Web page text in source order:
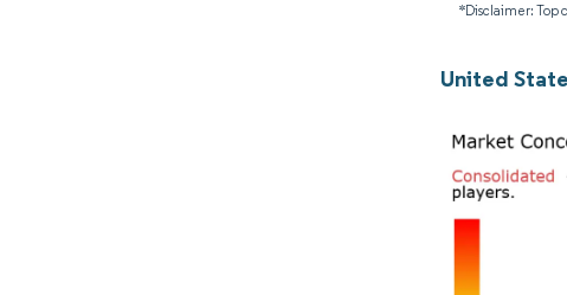
*Disclaimer: Top
United